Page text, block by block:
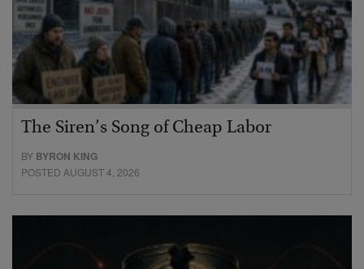
The Siren’s Song of Cheap Labor
BY BYRON KING
POSTED AUGUST 4, 2026